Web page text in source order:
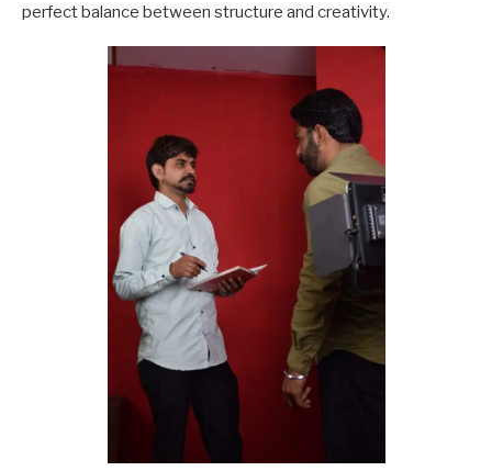
perfect balance between structure and creativity.